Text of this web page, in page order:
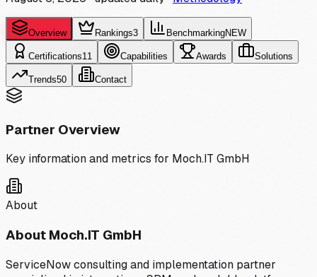
Overview Rankings3 BenchmarkingNEW
Certifications11 Capabilities Awards Solutions
Trends50 Contact
Partner Overview
Key information and metrics for Moch.IT GmbH
About
About Moch.IT GmbH
ServiceNow consulting and implementation partner